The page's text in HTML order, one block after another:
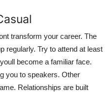
transform your career. The
regularly. Try to attend at least
become a familiar face.
you to speakers. Other
Relationships are built